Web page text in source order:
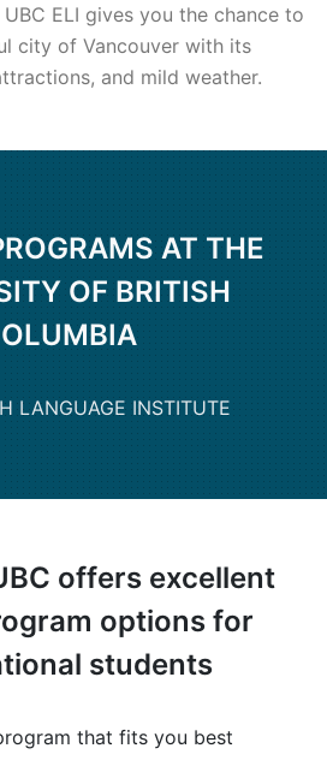
ELI gives you the chance to
city of Vancouver with its
and mild weather.
AT THE
OF BRITISH
LANGUAGE INSTITUTE
offers excellent
options for
students
that fits you best